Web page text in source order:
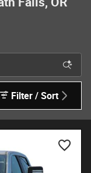
Filter / Sort